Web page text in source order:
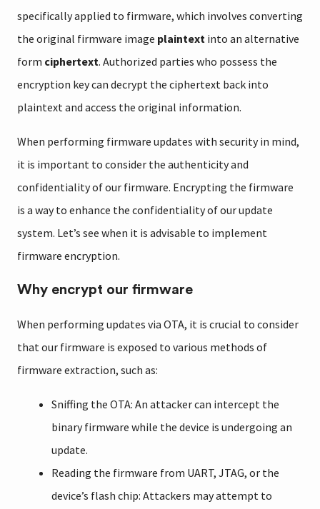
specifically applied to firmware, which involves converting
the original firmware image plaintext into an alternative
form ciphertext. Authorized parties who possess the
encryption key can decrypt the ciphertext back into
plaintext and access the original information.
When performing firmware updates with security in mind,
it is important to consider the authenticity and
confidentiality of our firmware. Encrypting the firmware
is a way to enhance the confidentiality of our update
system. Let’s see when it is advisable to implement
firmware encryption.
Why encrypt our firmware
When performing updates via OTA, it is crucial to consider
that our firmware is exposed to various methods of
firmware extraction, such as:
Sniffing the OTA: An attacker can intercept the
binary firmware while the device is undergoing an
update.
Reading the firmware from UART, JTAG, or the
device’s flash chip: Attackers may attempt to